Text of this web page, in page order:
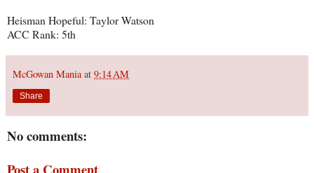
Heisman Hopeful: Taylor Watson
ACC Rank: 5th
McGowan Mania at 9:14 AM
Share
No comments: